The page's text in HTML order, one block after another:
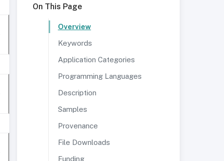
On This Page
Overview
Keywords
Application Categories
Programming Languages
Description
Samples
Provenance
File Downloads
Funding